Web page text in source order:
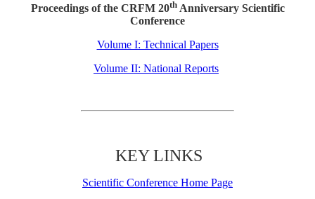
Proceedings of the CRFM 20thAnniversary Scientific
Conference
Volume I: Technical Papers
Volume II: National Reports
KEY LINKS
Scientific Conference Home Page